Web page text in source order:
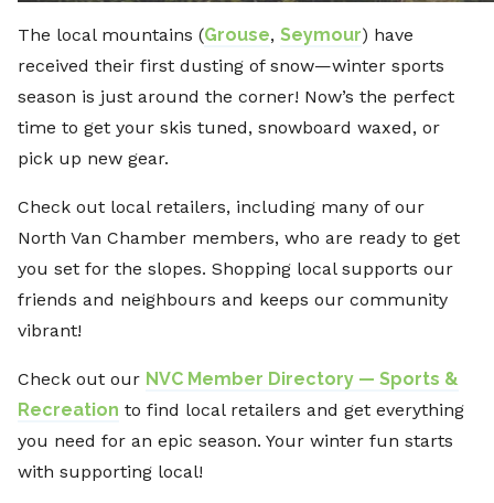
The local mountains (Grouse, Seymour) have
received their first dusting of snow—winter sports
season is just around the corner! Now’s the perfect
time to get your skis tuned, snowboard waxed, or
pick up new gear.
Check out local retailers, including many of our
North Van Chamber members, who are ready to get
you set for the slopes. Shopping local supports our
friends and neighbours and keeps our community
vibrant!
Check out our NVC Member Directory — Sports &
Recreation to find local retailers and get everything
you need for an epic season. Your winter fun starts
with supporting local!